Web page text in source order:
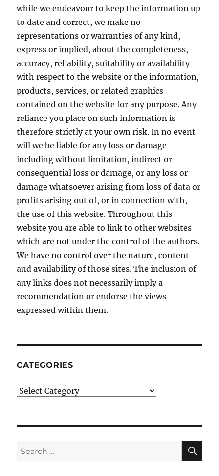
while we endeavour to keep the information up
to date and correct, we make no
representations or warranties of any kind,
express or implied, about the completeness,
accuracy, reliability, suitability or availability
with respect to the website or the information,
products, services, or related graphics
contained on the website for any purpose. Any
reliance you place on such information is
therefore strictly at your own risk. In no event
will we be liable for any loss or damage
including without limitation, indirect or
consequential loss or damage, or any loss or
damage whatsoever arising from loss of data or
profits arising out of, or in connection with,
the use of this website. Throughout this
website you are able to link to other websites
which are not under the control of the authors.
We have no control over the nature, content
and availability of those sites. The inclusion of
any links does not necessarily imply a
recommendation or endorse the views
expressed within them.
CATEGORIES
Categories
Search
for: